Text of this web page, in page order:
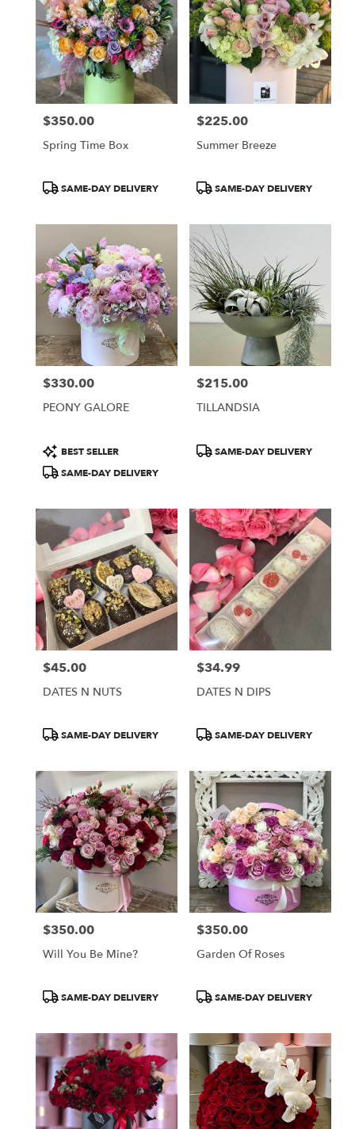
Price:
$350.00
Spring Time Box
ProductSAME-DAY DELIVERY
Price:
$225.00
Summer Breeze
ProductSAME-DAY DELIVERY
Price:
$330.00
PEONY GALORE
Product
Tags:
BEST SELLER
SAME-DAY DELIVERY
Price:
$215.00
TILLANDSIA
ProductSAME-DAY DELIVERY
Price:
$45.00
DATES N NUTS
ProductSAME-DAY DELIVERY
Price:
$34.99
DATES N DIPS
ProductSAME-DAY DELIVERY
Price:
$350.00
Will You Be Mine?
ProductSAME-DAY DELIVERY
Price:
$350.00
Garden Of Roses
ProductSAME-DAY DELIVERY